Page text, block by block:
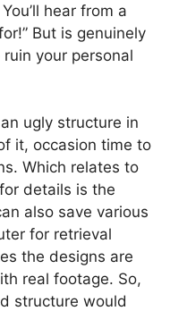
hear from a
But is genuinely
your personal
ugly structure in
it, occasion time to
Which relates to
details is the
also save various
for retrieval
the designs are
real footage. So,
structure would